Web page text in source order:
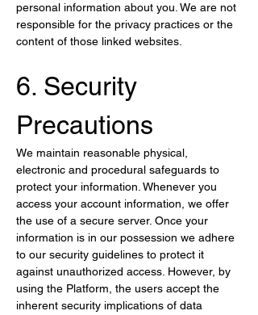
personal information about you. We are not
responsible for the privacy practices or the
content of those linked websites.
6. Security
Precautions
We maintain reasonable physical,
electronic and procedural safeguards to
protect your information. Whenever you
access your account information, we offer
the use of a secure server. Once your
information is in our possession we adhere
to our security guidelines to protect it
against unauthorized access. However, by
using the Platform, the users accept the
inherent security implications of data